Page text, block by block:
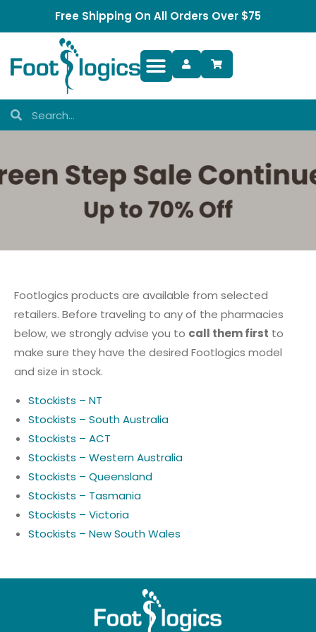
Free Shipping On All Orders Over $75
Footlogics products are available from selected
retailers. Before traveling to any of the pharmacies
below, we strongly advise you to call them first to
make sure they have the desired Footlogics model
and size in stock.
Stockists – NT
Stockists – South Australia
Stockists – ACT
Stockists – Western Australia
Stockists – Queensland
Stockists – Tasmania
Stockists – Victoria
Stockists – New South Wales